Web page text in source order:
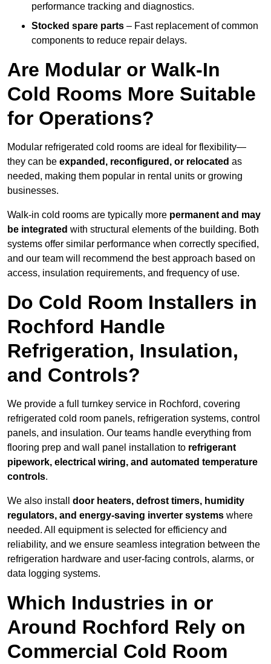
performance tracking and diagnostics.
Stocked spare parts – Fast replacement of common
components to reduce repair delays.
Are Modular or Walk-In
Cold Rooms More Suitable
for Operations?
Modular refrigerated cold rooms are ideal for flexibility—
they can be expanded, reconfigured, or relocated as
needed, making them popular in rental units or growing
businesses.
Walk-in cold rooms are typically more permanent and may
be integrated with structural elements of the building. Both
systems offer similar performance when correctly specified,
and our team will recommend the best approach based on
access, insulation requirements, and frequency of use.
Do Cold Room Installers in
Rochford Handle
Refrigeration, Insulation,
and Controls?
We provide a full turnkey service in Rochford, covering
refrigerated cold room panels, refrigeration systems, control
panels, and insulation. Our teams handle everything from
flooring prep and wall panel installation to refrigerant
pipework, electrical wiring, and automated temperature
controls.
We also install door heaters, defrost timers, humidity
regulators, and energy-saving inverter systems where
needed. All equipment is selected for efficiency and
reliability, and we ensure seamless integration between the
refrigeration hardware and user-facing controls, alarms, or
data logging systems.
Which Industries in or
Around Rochford Rely on
Commercial Cold Room